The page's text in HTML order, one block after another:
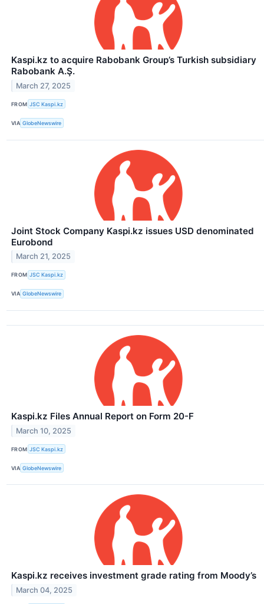
Kaspi.kz to acquire Rabobank Group’s Turkish subsidiary
Rabobank A.Ş.
March 27, 2025
FROM JSC Kaspi.kz
VIA GlobeNewswire
Joint Stock Company Kaspi.kz issues USD denominated
Eurobond
March 21, 2025
FROM JSC Kaspi.kz
VIA GlobeNewswire
Kaspi.kz Files Annual Report on Form 20-F
March 10, 2025
FROM JSC Kaspi.kz
VIA GlobeNewswire
Kaspi.kz receives investment grade rating from Moody’s
March 04, 2025